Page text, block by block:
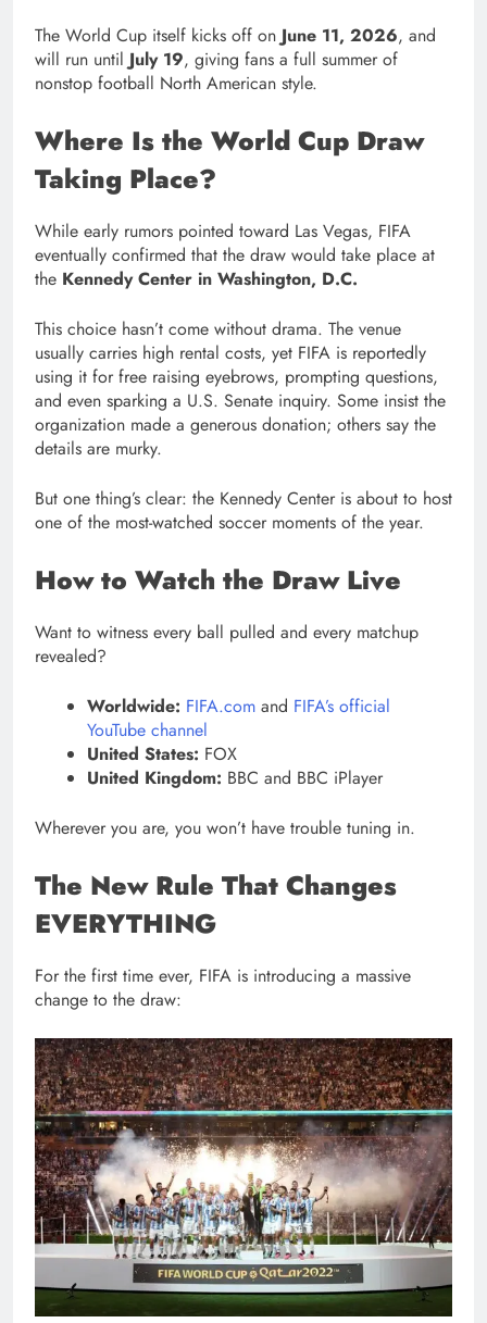
The World Cup itself kicks off on June 11, 2026, and
will run until July 19, giving fans a full summer of
nonstop football North American style.
Where Is the World Cup Draw
Taking Place?
While early rumors pointed toward Las Vegas, FIFA
eventually confirmed that the draw would take place at
the Kennedy Center in Washington, D.C.
This choice hasn’t come without drama. The venue
usually carries high rental costs, yet FIFA is reportedly
using it for free raising eyebrows, prompting questions,
and even sparking a U.S. Senate inquiry. Some insist the
organization made a generous donation; others say the
details are murky.
But one thing’s clear: the Kennedy Center is about to host
one of the most-watched soccer moments of the year.
How to Watch the Draw Live
Want to witness every ball pulled and every matchup
revealed?
Worldwide: FIFA.com and FIFA’s official
YouTube channel
United States: FOX
United Kingdom: BBC and BBC iPlayer
Wherever you are, you won’t have trouble tuning in.
The New Rule That Changes
EVERYTHING
For the first time ever, FIFA is introducing a massive
change to the draw: